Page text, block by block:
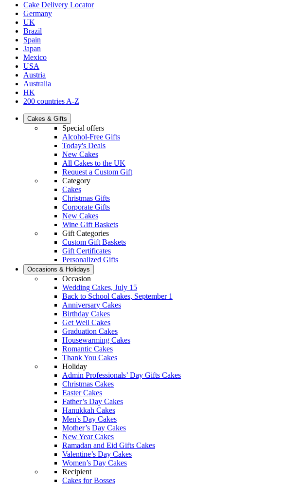
Cake Delivery Locator
Germany
UK
Brazil
Spain
Japan
Mexico
USA
Austria
Australia
HK
200 countries A-Z
Cakes & Gifts
Special offers
Alcohol-Free Gifts
Today's Deals
New Cakes
All Cakes to the UK
Request a Custom Gift
Category
Cakes
Christmas Gifts
Corporate Gifts
New Cakes
Wine Gift Baskets
Gift Categories
Custom Gift Baskets
Gift Certificates
Personalized Gifts
Occasions & Holidays
Occasion
Wedding Cakes, July 15
Back to School Cakes, September 1
Anniversary Cakes
Birthday Cakes
Get Well Cakes
Graduation Cakes
Housewarming Cakes
Romantic Cakes
Thank You Cakes
Holiday
Admin Professionals’ Day Gifts Cakes
Christmas Cakes
Easter Cakes
Father’s Day Cakes
Hanukkah Cakes
Men's Day Cakes
Mother’s Day Cakes
New Year Cakes
Ramadan and Eid Gifts Cakes
Valentine’s Day Cakes
Women’s Day Cakes
Recipient
Cakes for Bosses